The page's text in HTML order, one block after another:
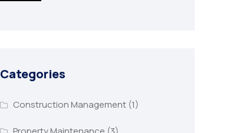
Categories
Construction Management(1)